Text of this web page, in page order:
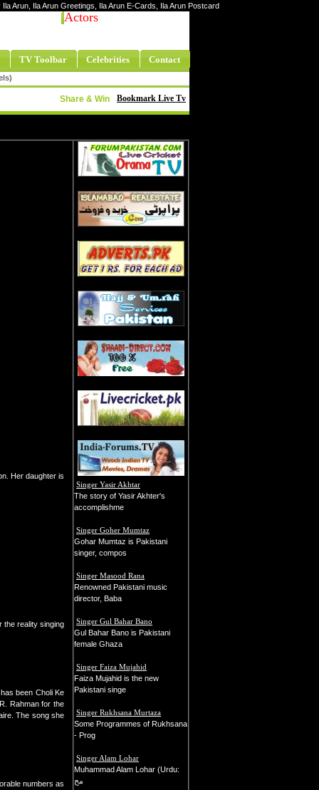
Arun, Ila Arun Greetings, Ila Arun E-Cards, Ila Arun Postcard
Actors
TV Toolbar Celebrities Contact
Bookmark Live Tv
Share & Win
Her daughter is
the reality singing
been Choli Ke
Rahman for the
The song she
numbers as
Singer Yasir Akhtar
The story of Yasir Akhter's
accomplishme
Singer Goher Mumtaz
Gohar Mumtaz is Pakistani
singer, compos
Singer Masood Rana
Renowned Pakistani music
director, Baba
Singer Gul Bahar Bano
Gul Bahar Bano is Pakistani
female Ghaza
Singer Faiza Mujahid
Faiza Mujahid is the new
Pakistani singe
Singer Rukhsana Murtaza
Some Programmes of Rukhsana
- Prog
Singer Alam Lohar
Muhammad Alam Lohar (Urdu:
مح